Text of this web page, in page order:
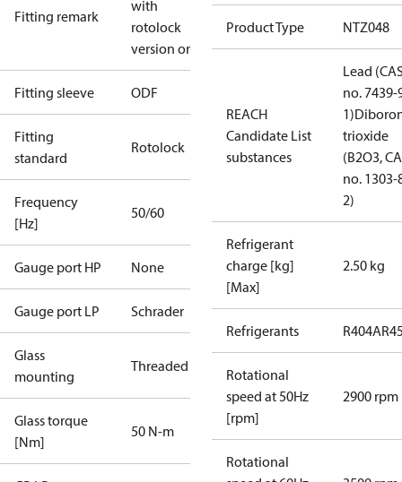
Fitting remark
with
rotolock
version only)
Fitting sleeve ODF
Fitting
standard
Rotolock
Frequency
[Hz]
50/60
Gauge port HP None
Gauge port LP Schrader
Glass
mounting
Threaded
Glass torque
[Nm]
50 N-m
Product Type NTZ048
REACH
Candidate List
substances
Lead
no. 7439-
1)
trioxide
(B2O3,
no. 1303-
2)
Refrigerant
charge [kg]
[Max]
2.50 kg
Refrigerants R404A
Rotational
speed at 50Hz
[rpm]
2900 rpm
Rotational